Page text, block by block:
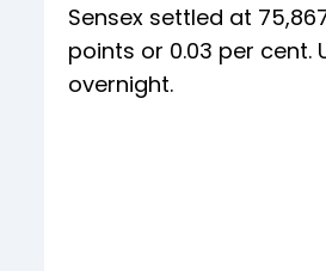
Sensex settled at
points or 0.03 per cent.
overnight.